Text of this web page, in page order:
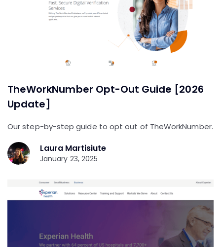
TheWorkNumber Opt-Out Guide [2026
Update]
Our step-by-step guide to opt out of TheWorkNumber.
Laura Martisiute
January 23, 2025